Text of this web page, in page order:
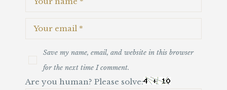
Save my name, email, and website in this browser
for the next time I comment.
Are you human? Please solve: